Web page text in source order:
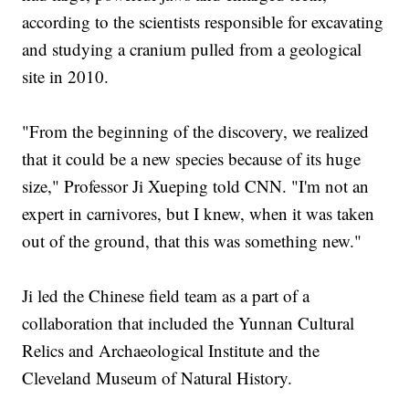
according to the scientists responsible for excavating
and studying a cranium pulled from a geological
site in 2010.
"From the beginning of the discovery, we realized
that it could be a new species because of its huge
size," Professor Ji Xueping told CNN. "I'm not an
expert in carnivores, but I knew, when it was taken
out of the ground, that this was something new."
Ji led the Chinese field team as a part of a
collaboration that included the Yunnan Cultural
Relics and Archaeological Institute and the
Cleveland Museum of Natural History.